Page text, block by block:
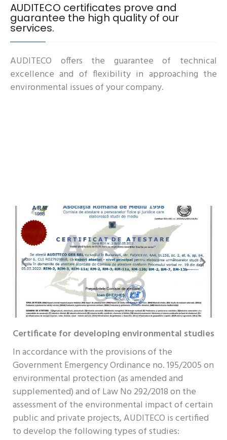
AUDITECO certificates prove and
guarantee the high quality of our
services.
AUDITECO offers the guarantee of technical
excellence and of flexibility in approaching the
environmental issues of your company.
Certificate for developing environmental studies
In accordance with the provisions of the
Government Emergency Ordinance no. 195/2005 on
environmental protection (as amended and
supplemented) and of Law No 292/2018 on the
assessment of the environmental impact of certain
public and private projects, AUDITECO is certified
to develop the following types of studies: